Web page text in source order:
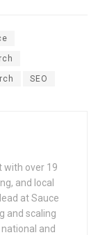
SEO
with over 19
and local
at Sauce
and scaling
and